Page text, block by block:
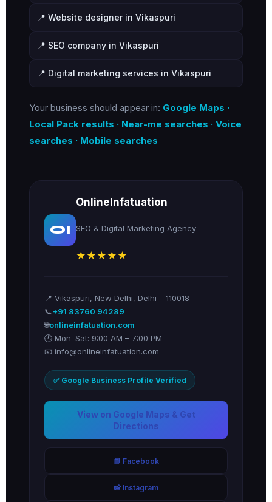
📍 Website designer in Vikaspuri
📍 SEO company in Vikaspuri
📍 Digital marketing services in Vikaspuri
Your business should appear in: Google Maps ·
Local Pack results · Near-me searches · Voice
searches · Mobile searches
OI
OnlineInfatuation
SEO & Digital Marketing Agency
★★★★★
📍 Vikaspuri, New Delhi, Delhi – 110018
📞+91 83760 94289
🌐onlineinfatuation.com
🕐 Mon–Sat: 9:00 AM – 7:00 PM
📧 info@onlineinfatuation.com
✅ Google Business Profile Verified
View on Google Maps & Get
Directions
📘 Facebook
📸 Instagram